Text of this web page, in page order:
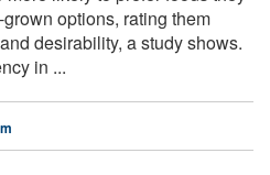
options, rating them
desirability, a study shows.
in ...